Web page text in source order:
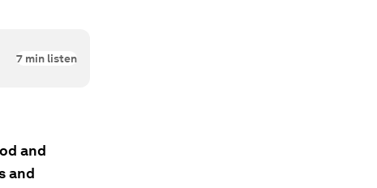
7 min listen
and
and